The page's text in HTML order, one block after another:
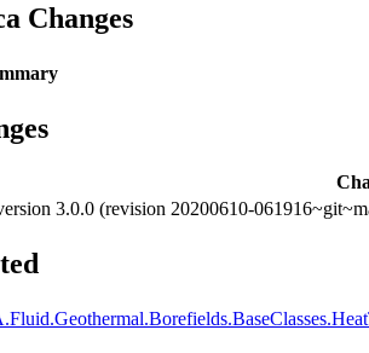
Changes
3.0.0 (revision 20200610-